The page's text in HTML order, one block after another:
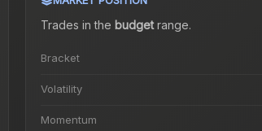
Trades in the budgetrange.
Bracket
Volatility
Momentum